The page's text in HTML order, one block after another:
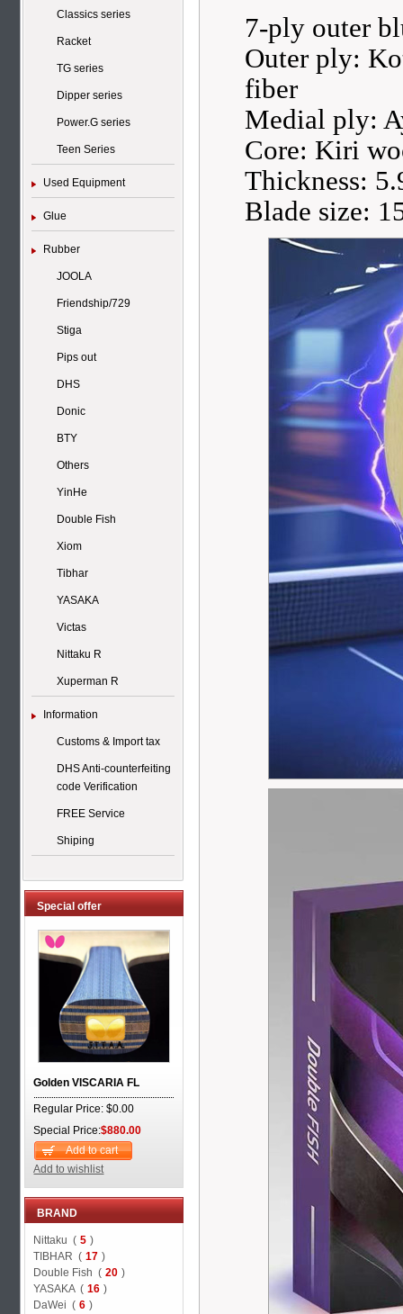
Classics series
Racket
TG series
Dipper series
Power.G series
Teen Series
Used Equipment
Glue
Rubber
JOOLA
Friendship/729
Stiga
Pips out
DHS
Donic
BTY
Others
YinHe
Double Fish
Xiom
Tibhar
YASAKA
Victas
Nittaku R
Xuperman R
Information
Customs & Import tax
DHS Anti-counterfeiting
code Verification
FREE Service
Shiping
Special offer
Golden VISCARIA FL
Regular Price: $0.00
Special Price:$880.00
Add to cart
Add to wishlist
BRAND
Nittaku ( 5 )
TIBHAR ( 17 )
Double Fish ( 20 )
YASAKA ( 16 )
DaWei ( 6 )
7-ply outer
Outer ply:
fiber
Medial ply:
Core: Kiri
Thickness:
Blade size: